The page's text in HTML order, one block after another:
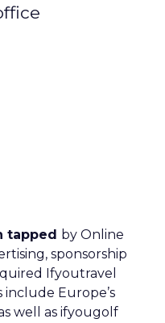
tapped by Online
sponsorship
Ifyoutravel
include Europe’s
well as ifyougolf